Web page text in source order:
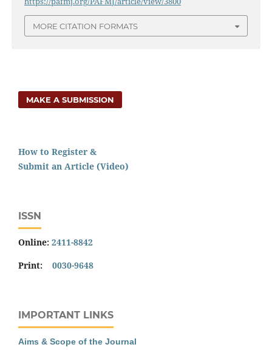
MORE CITATION FORMATS
MAKE A SUBMISSION
How to Register &
Submit an Article (Video)
ISSN
Online: 2411-8842
Print: 0030-9648
IMPORTANT LINKS
Aims & Scope of the Journal